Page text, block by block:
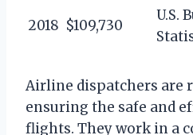
2018 $109,730
U.S.
Airline dispatchers are
ensuring the safe and
flights. They work in a